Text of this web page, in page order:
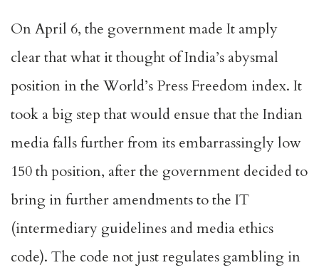
On April 6, the government made It amply
clear that what it thought of India’s abysmal
position in the World’s Press Freedom index. It
took a big step that would ensue that the Indian
media falls further from its embarrassingly low
150 th position, after the government decided to
bring in further amendments to the IT
(intermediary guidelines and media ethics
code). The code not just regulates gambling in